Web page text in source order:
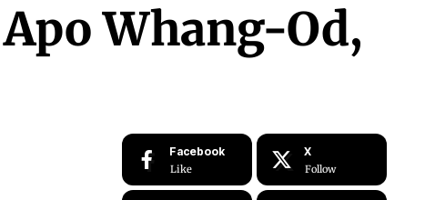
Whang-Od,
Facebook
Like
X
Follow